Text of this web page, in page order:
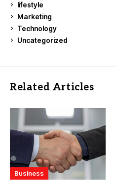
lifestyle
Marketing
Technology
Uncategorized
Related Articles
Business